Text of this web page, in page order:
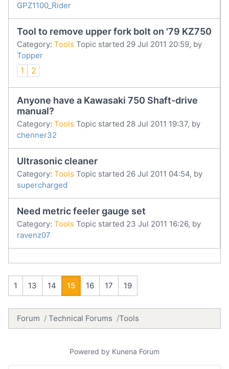
GPZ1100_Rider
Tool to remove upper fork bolt on '79 KZ750
Category: Tools Topic started 29 Jul 2011 20:59, by
Topper
1 2
Anyone have a Kawasaki 750 Shaft-drive
manual?
Category: Tools Topic started 28 Jul 2011 19:37, by
chenner32
Ultrasonic cleaner
Category: Tools Topic started 26 Jul 2011 04:54, by
supercharged
Need metric feeler gauge set
Category: Tools Topic started 23 Jul 2011 16:26, by
ravenz07
1 13 14 15 16 17 19
Forum Technical Forums Tools
Powered by Kunena Forum